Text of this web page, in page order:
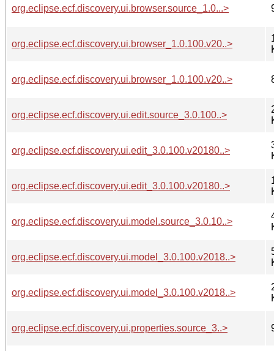
org.eclipse.ecf.discovery.ui.browser.source_1.0...>
org.eclipse.ecf.discovery.ui.browser_1.0.100.v20..>
org.eclipse.ecf.discovery.ui.browser_1.0.100.v20..>
org.eclipse.ecf.discovery.ui.edit.source_3.0.100..>
org.eclipse.ecf.discovery.ui.edit_3.0.100.v20180..>
org.eclipse.ecf.discovery.ui.edit_3.0.100.v20180..>
org.eclipse.ecf.discovery.ui.model.source_3.0.10..>
org.eclipse.ecf.discovery.ui.model_3.0.100.v2018..>
org.eclipse.ecf.discovery.ui.model_3.0.100.v2018..>
org.eclipse.ecf.discovery.ui.properties.source_3..>